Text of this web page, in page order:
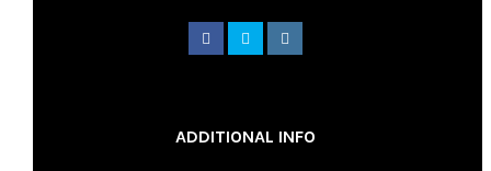
ADDITIONAL INFO